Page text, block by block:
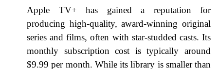
Apple TV+ has gained a reputation for
producing high-quality, award-winning original
series and films, often with star-studded casts. Its
monthly subscription cost is typically around
$9.99 per month. While its library is smaller than